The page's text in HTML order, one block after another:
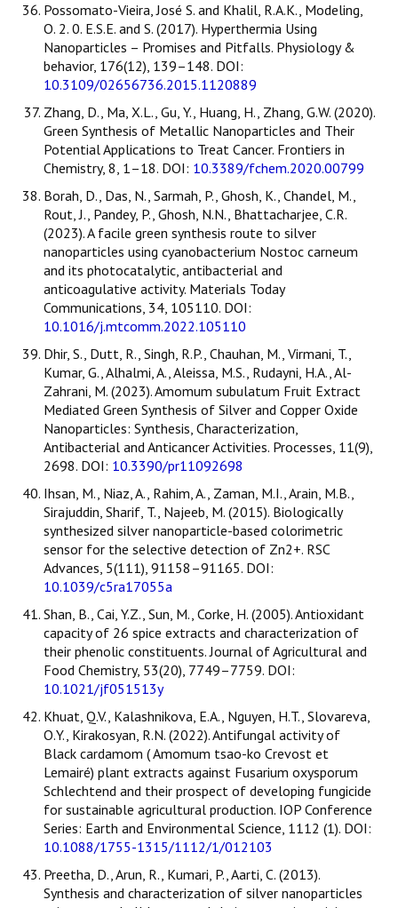
Possomato-Vieira, José S. and Khalil, R.A.K., Modeling,
O. 2. 0. E.S.E. and S. (2017). Hyperthermia Using
Nanoparticles – Promises and Pitfalls. Physiology &
behavior, 176(12), 139–148. DOI:
10.3109/02656736.2015.1120889
Zhang, D., Ma, X.L., Gu, Y., Huang, H., Zhang, G.W. (2020).
Green Synthesis of Metallic Nanoparticles and Their
Potential Applications to Treat Cancer. Frontiers in
Chemistry, 8, 1–18. DOI: 10.3389/fchem.2020.00799
Borah, D., Das, N., Sarmah, P., Ghosh, K., Chandel, M.,
Rout, J., Pandey, P., Ghosh, N.N., Bhattacharjee, C.R.
(2023). A facile green synthesis route to silver
nanoparticles using cyanobacterium Nostoc carneum
and its photocatalytic, antibacterial and
anticoagulative activity. Materials Today
Communications, 34, 105110. DOI:
10.1016/j.mtcomm.2022.105110
Dhir, S., Dutt, R., Singh, R.P., Chauhan, M., Virmani, T.,
Kumar, G., Alhalmi, A., Aleissa, M.S., Rudayni, H.A., Al-
Zahrani, M. (2023). Amomum subulatum Fruit Extract
Mediated Green Synthesis of Silver and Copper Oxide
Nanoparticles: Synthesis, Characterization,
Antibacterial and Anticancer Activities. Processes, 11(9),
2698. DOI: 10.3390/pr11092698
Ihsan, M., Niaz, A., Rahim, A., Zaman, M.I., Arain, M.B.,
Sirajuddin, Sharif, T., Najeeb, M. (2015). Biologically
synthesized silver nanoparticle-based colorimetric
sensor for the selective detection of Zn2+. RSC
Advances, 5(111), 91158–91165. DOI:
10.1039/c5ra17055a
Shan, B., Cai, Y.Z., Sun, M., Corke, H. (2005). Antioxidant
capacity of 26 spice extracts and characterization of
their phenolic constituents. Journal of Agricultural and
Food Chemistry, 53(20), 7749–7759. DOI:
10.1021/jf051513y
Khuat, Q.V., Kalashnikova, E.A., Nguyen, H.T., Slovareva,
O.Y., Kirakosyan, R.N. (2022). Antifungal activity of
Black cardamom ( Amomum tsao-ko Crevost et
Lemairé) plant extracts against Fusarium oxysporum
Schlechtend and their prospect of developing fungicide
for sustainable agricultural production. IOP Conference
Series: Earth and Environmental Science, 1112 (1). DOI:
10.1088/1755-1315/1112/1/012103
Preetha, D., Arun, R., Kumari, P., Aarti, C. (2013).
Synthesis and characterization of silver nanoparticles